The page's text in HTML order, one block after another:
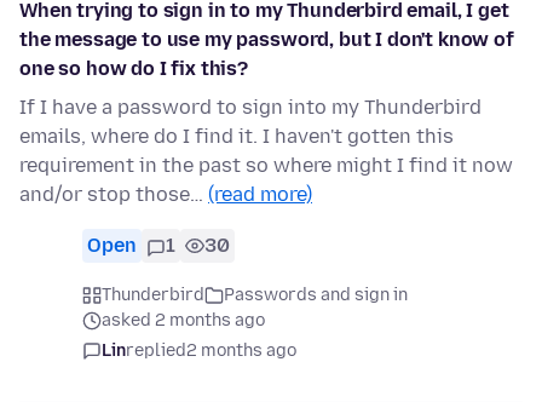
When trying to sign in to my Thunderbird email, I get
the message to use my password, but I don't know of
one so how do I fix this?
If I have a password to sign into my Thunderbird
emails, where do I find it. I haven't gotten this
requirement in the past so where might I find it now
and/or stop those… (read more)
Open 1 30
Thunderbird
Passwords and sign in
asked 2 months ago
Linreplied2 months ago